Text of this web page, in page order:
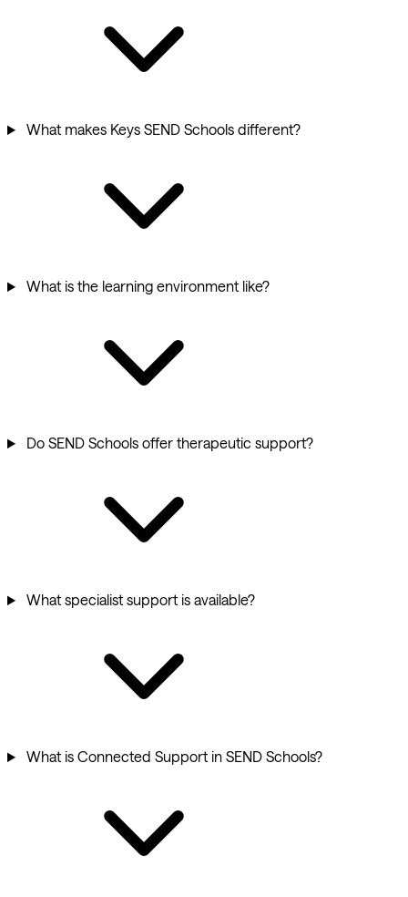
What makes Keys SEND Schools different?
What is the learning environment like?
Do SEND Schools offer therapeutic support?
What specialist support is available?
What is Connected Support in SEND Schools?